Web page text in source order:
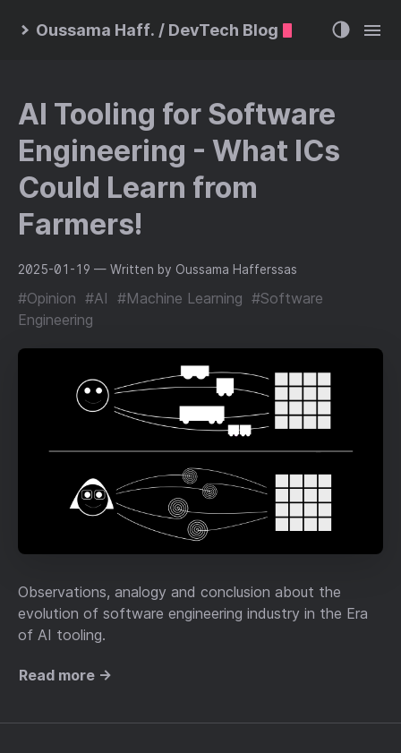
Oussama Haff. / DevTech Blog
AI Tooling for Software
Engineering - What ICs
Could Learn from
Farmers!
2025-01-19 — Written by Oussama Hafferssas
#Opinion #AI #Machine Learning #Software
Engineering
Observations, analogy and conclusion about the
evolution of software engineering industry in the Era
of AI tooling.
Read more →